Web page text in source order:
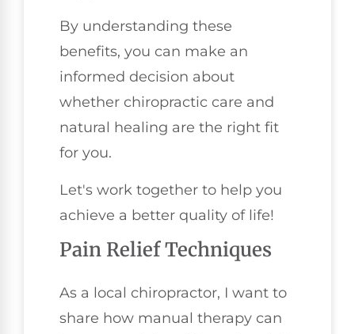
By understanding these
benefits, you can make an
informed decision about
whether chiropractic care and
natural healing are the right fit
for you.
Let's work together to help you
achieve a better quality of life!
Pain Relief Techniques
As a local chiropractor, I want to
share how manual therapy can